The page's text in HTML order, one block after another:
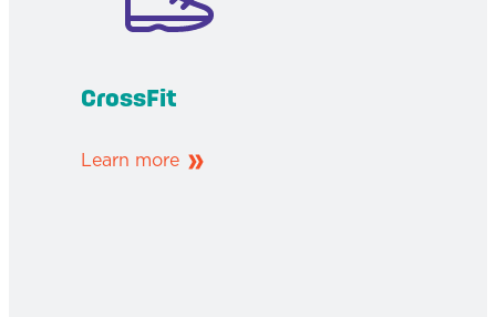
CrossFit
Learn more